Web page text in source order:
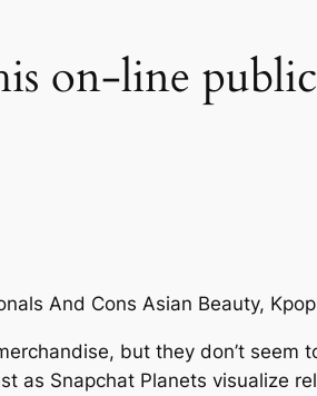
on-line public
And Cons Asian Beauty, Kpop
but they don’t seem
as Snapchat Planets visualize